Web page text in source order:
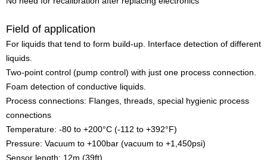
Field of application
For liquids that tend to form build-up. Interface detection of different
liquids.
Two-point control (pump control) with just one process connection.
Foam detection of conductive liquids.
Process connections: Flanges, threads, special hygienic process
connections
Temperature: -80 to +200°C (-112 to +392°F)
Pressure: Vacuum to +100bar (vacuum to +1,450psi)
Sensor length: 12m (39ft)